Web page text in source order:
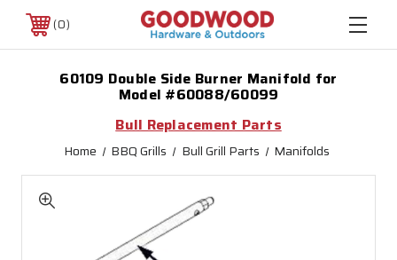
0
60109 Double Side Burner Manifold for
Model #60088/60099
Bull Replacement Parts
Home BBQ Grills Bull Grill Parts Manifolds